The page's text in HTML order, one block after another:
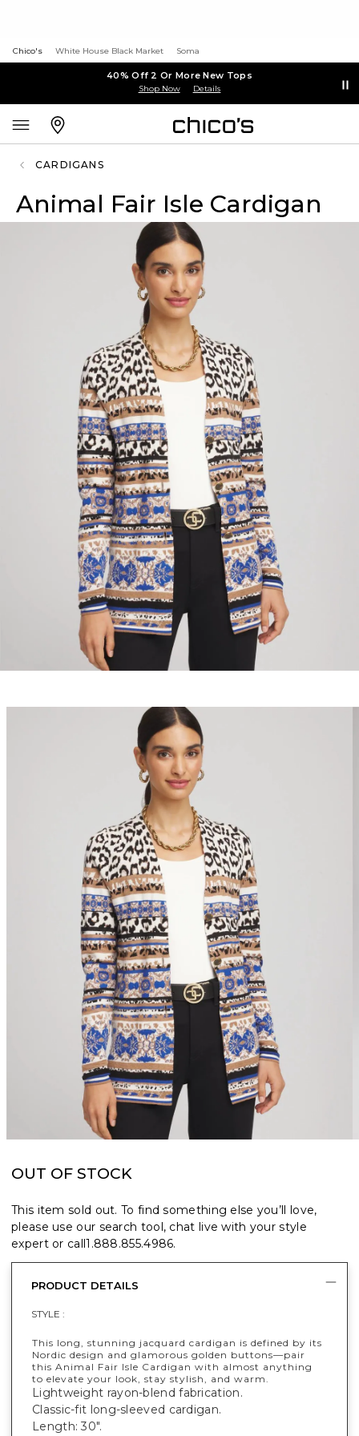
Chico's White House Black Market Soma
40% Off 2 Or More New Tops
Shop Now Details
CARDIGANS
Animal Fair Isle Cardigan
OUT OF STOCK
This item sold out. To find something else you’ll love,
please use our search tool, chat live with your style
expert or call1.888.855.4986.
PRODUCT DETAILS
STYLE :
This long, stunning jacquard cardigan is defined by its
Nordic design and glamorous golden buttons—pair
this Animal Fair Isle Cardigan with almost anything
to elevate your look, stay stylish, and warm.
Lightweight rayon-blend fabrication.
Classic-fit long-sleeved cardigan.
Length: 30".